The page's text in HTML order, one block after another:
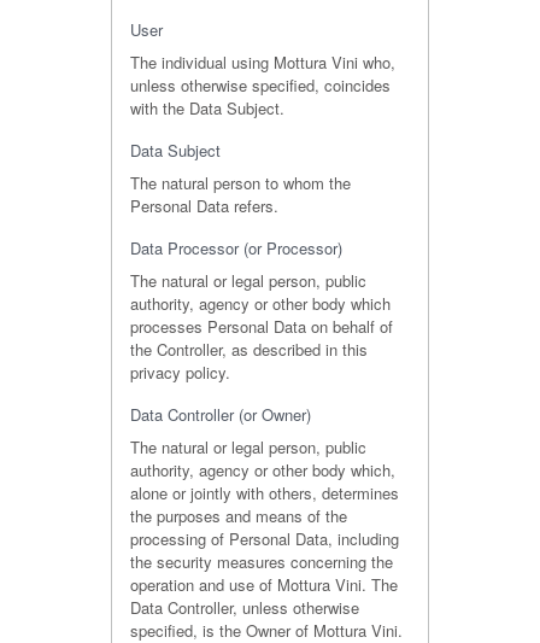
User
The individual using Mottura Vini who,
unless otherwise specified, coincides
with the Data Subject.
Data Subject
The natural person to whom the
Personal Data refers.
Data Processor (or Processor)
The natural or legal person, public
authority, agency or other body which
processes Personal Data on behalf of
the Controller, as described in this
privacy policy.
Data Controller (or Owner)
The natural or legal person, public
authority, agency or other body which,
alone or jointly with others, determines
the purposes and means of the
processing of Personal Data, including
the security measures concerning the
operation and use of Mottura Vini. The
Data Controller, unless otherwise
specified, is the Owner of Mottura Vini.